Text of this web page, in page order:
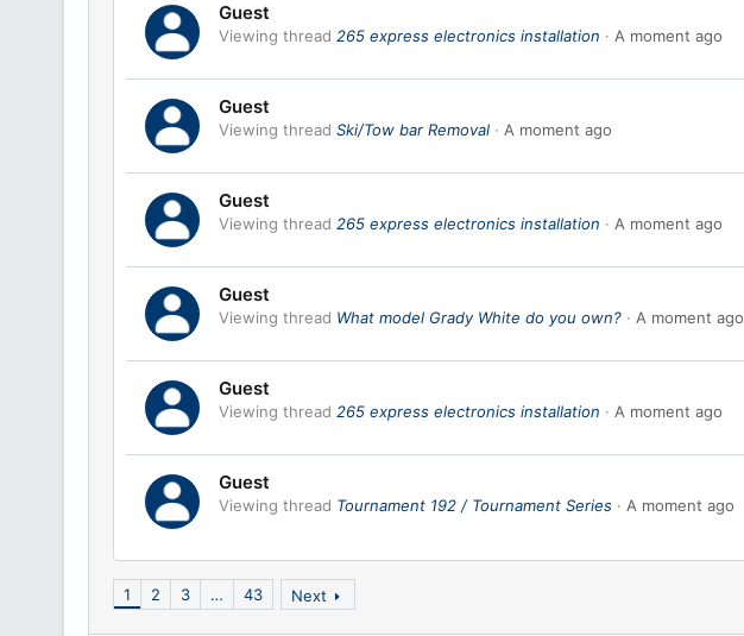
Guest
Viewing thread 265 express electronics installation A moment ago
Guest
Viewing thread Ski/Tow bar Removal A moment ago
Guest
Viewing thread 265 express electronics installation A moment ago
Guest
Viewing thread What model Grady White do you own? A moment ago
Guest
Viewing thread 265 express electronics installation A moment ago
Guest
Viewing thread Tournament 192 / Tournament Series A moment ago
1 2 3 … 43 Next